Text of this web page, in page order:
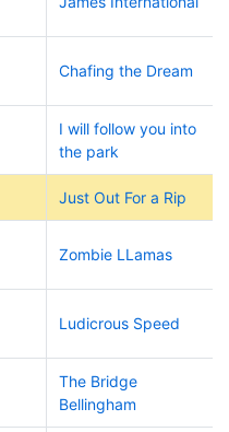
Chafing the Dream
I will follow you into
the park
Just Out For a Rip
Zombie LLamas
Ludicrous Speed
The Bridge
Bellingham